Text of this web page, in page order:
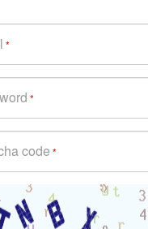
*
*
code *